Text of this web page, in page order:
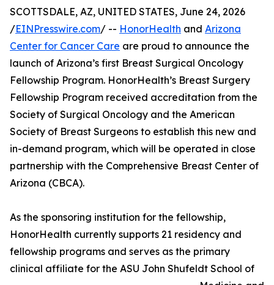
SCOTTSDALE, AZ, UNITED STATES, June 24, 2026
/EINPresswire.com/ -- HonorHealth and Arizona
Center for Cancer Care are proud to announce the
launch of Arizona’s first Breast Surgical Oncology
Fellowship Program. HonorHealth’s Breast Surgery
Fellowship Program received accreditation from the
Society of Surgical Oncology and the American
Society of Breast Surgeons to establish this new and
in-demand program, which will be operated in close
partnership with the Comprehensive Breast Center of
Arizona (CBCA).
As the sponsoring institution for the fellowship,
HonorHealth currently supports 21 residency and
fellowship programs and serves as the primary
clinical affiliate for the ASU John Shufeldt School of